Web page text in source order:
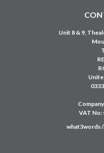
Unit 8 & 9,
VAT No:
what3words